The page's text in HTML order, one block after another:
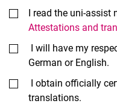
I read the uni-assist
Attestations and
I will have my
German or English.
I obtain officially
translations.